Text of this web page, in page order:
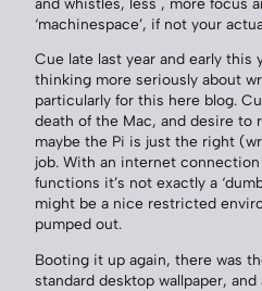
‘machinespace’, if not your
Cue late last year and early this
thinking more seriously about
particularly for this here blog.
death of the Mac, and desire to
maybe the Pi is just the right
job. With an internet
functions it’s not exactly a
might be a nice restricted
pumped out.
Booting it up again, there was
standard desktop wallpaper,